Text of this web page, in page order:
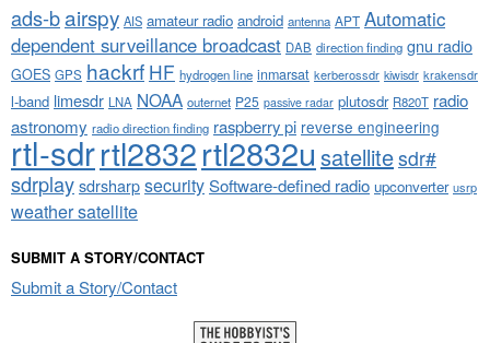
ads-bairspy AIS amateur radio android antenna APT Automatic
dependent surveillance broadcast DAB direction finding gnu radio
GOES GPS hackrf HF hydrogen line inmarsat kerberossdr kiwisdr krakensdr
l-band limesdr LNA NOAA outernet P25 passive radar plutosdr R820T radio
astronomy radio direction finding raspberry pi reverse engineering
rtl-sdrrtl2832rtl2832u satellitesdr#
sdrplaysdrsharpsecuritySoftware-defined radio upconverter usrp
weather satellite
SUBMIT A STORY/CONTACT
Submit a Story/Contact